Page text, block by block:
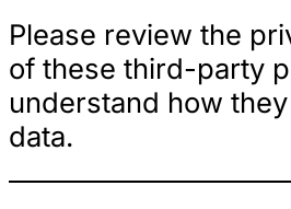
Please review the
of these third-party
understand how
data.